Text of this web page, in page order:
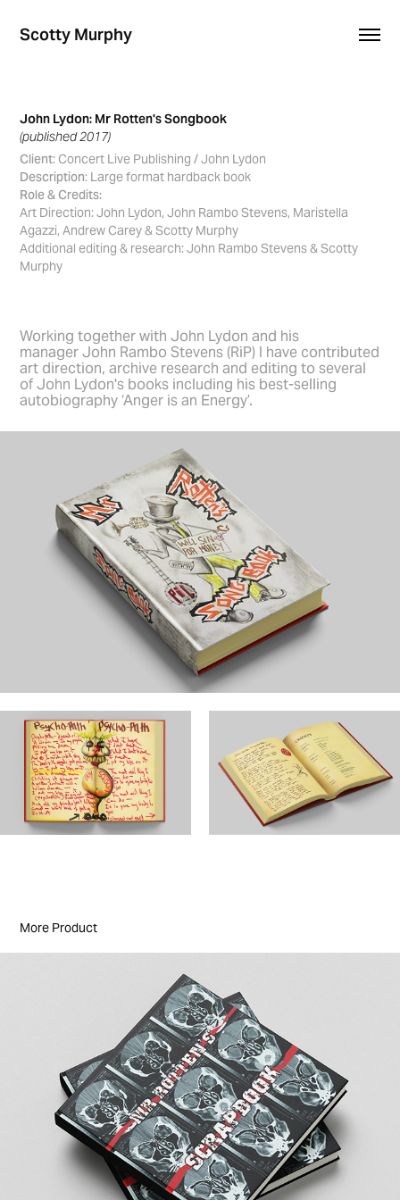
Scotty Murphy
John Lydon: Mr Rotten's Songbook
(published 2017)
Client: Concert Live Publishing / John Lydon
Description: Large format hardback book
Role & Credits:
Art Direction: John Lydon, John Rambo Stevens, Maristella
Agazzi, Andrew Carey & Scotty Murphy
Additional editing & research: John Rambo Stevens & Scotty
Murphy
Working together with John Lydon and his
manager John Rambo Stevens (RiP) I have contributed
art direction, archive research and editing to several
of John Lydon's books including his best-selling
autobiography ‘Anger is an Energy’.
More Product
John Lydon: Mr Rotten's Scrapbook